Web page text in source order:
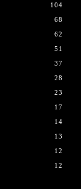
104
68
62
51
37
28
23
17
14
13
12
12